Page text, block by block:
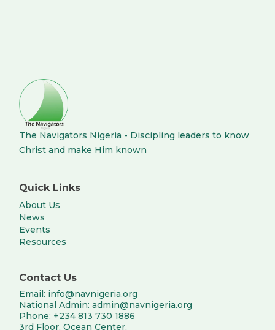
The Navigators Nigeria - Discipling leaders to know
Christ and make Him known
Quick Links
About Us
News
Events
Resources
Contact Us
Email: info@navnigeria.org
National Admin: admin@navnigeria.org
Phone: +234 813 730 1886
3rd Floor, Ocean Center,